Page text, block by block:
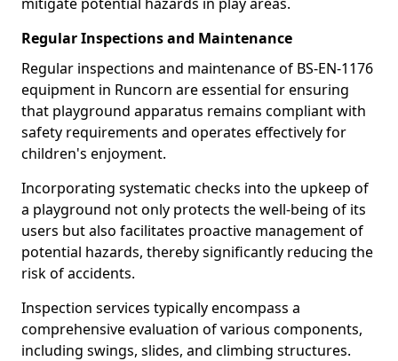
Regular Inspections and Maintenance
Regular inspections and maintenance of BS-EN-1176
equipment in Runcorn are essential for ensuring
that playground apparatus remains compliant with
safety requirements and operates effectively for
children's enjoyment.
Incorporating systematic checks into the upkeep of
a playground not only protects the well-being of its
users but also facilitates proactive management of
potential hazards, thereby significantly reducing the
risk of accidents.
Inspection services typically encompass a
comprehensive evaluation of various components,
including swings, slides, and climbing structures.